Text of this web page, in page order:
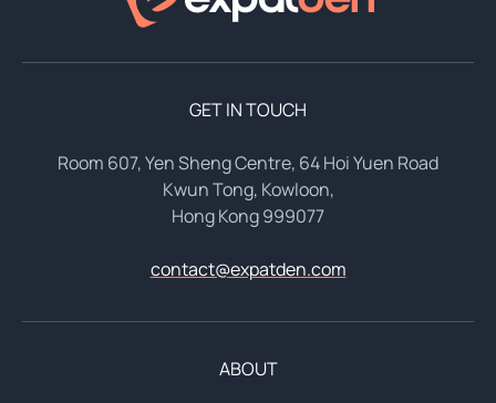
GET IN TOUCH
Room 607, Yen Sheng Centre, 64 Hoi Yuen Road
Kwun Tong, Kowloon,
Hong Kong 999077
contact@expatden.com
ABOUT